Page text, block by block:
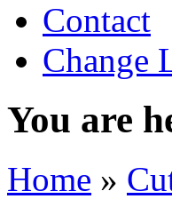
Contact
Change
You are
Home »